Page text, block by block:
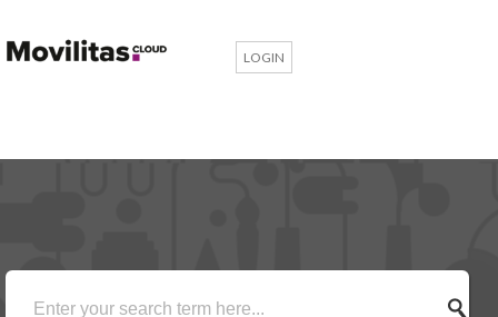
LOGIN